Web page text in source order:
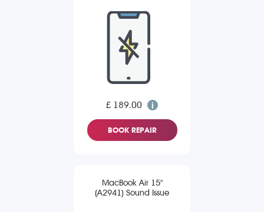
£ 189.00
BOOK REPAIR
MacBook Air 15"
(A2941) Sound Issue